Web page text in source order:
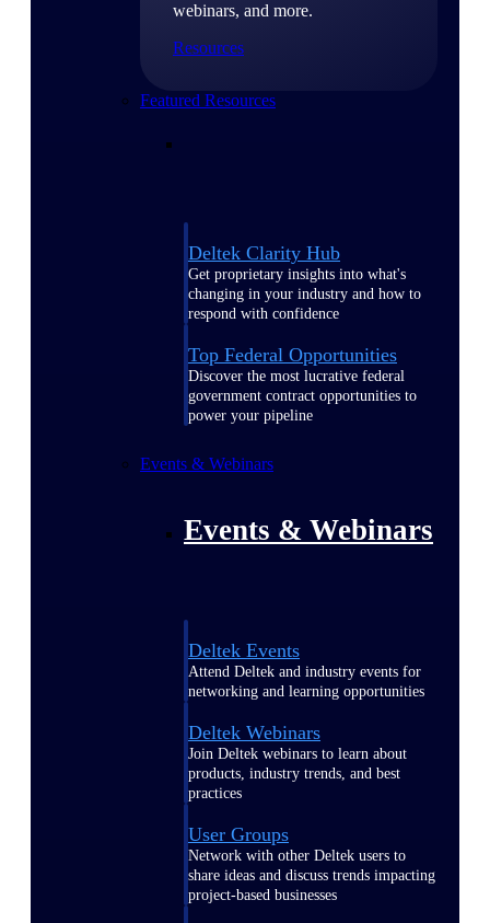
webinars, and more.
Resources
Featured Resources
Deltek Clarity Hub
Get proprietary insights into what's
changing in your industry and how to
respond with confidence
Top Federal Opportunities
Discover the most lucrative federal
government contract opportunities to
power your pipeline
Events & Webinars
Events & Webinars
Deltek Events
Attend Deltek and industry events for
networking and learning opportunities
Deltek Webinars
Join Deltek webinars to learn about
products, industry trends, and best
practices
User Groups
Network with other Deltek users to
share ideas and discuss trends impacting
project-based businesses